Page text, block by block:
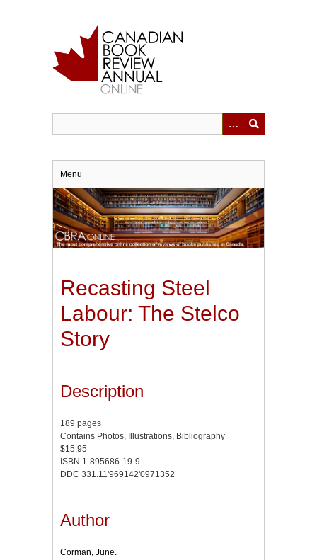
Menu
Recasting Steel
Labour: The Stelco
Story
Description
189 pages
Contains Photos, Illustrations, Bibliography
$15.95
ISBN 1-895686-19-9
DDC 331.11'969142'0971352
Author
Corman, June.